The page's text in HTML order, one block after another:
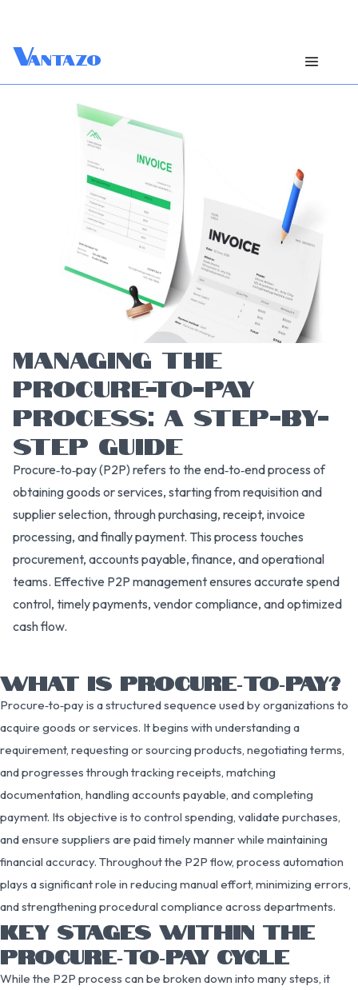
Vantazo
MANAGING THE
PROCURE-TO-PAY
PROCESS: A STEP-BY-
STEP GUIDE
Procure‑to‑pay (P2P) refers to the end‑to‑end process of
obtaining goods or services, starting from requisition and
supplier selection, through purchasing, receipt, invoice
processing, and finally payment. This process touches
procurement, accounts payable, finance, and operational
teams. Effective P2P management ensures accurate spend
control, timely payments, vendor compliance, and optimized
cash flow.
WHAT IS PROCURE‑TO‑PAY?
Procure‑to‑pay is a structured sequence used by organizations to
acquire goods or services. It begins with understanding a
requirement, requesting or sourcing products, negotiating terms,
and progresses through tracking receipts, matching
documentation, handling accounts payable, and completing
payment. Its objective is to control spending, validate purchases,
and ensure suppliers are paid timely manner while maintaining
financial accuracy. Throughout the P2P flow, process automation
plays a significant role in reducing manual effort, minimizing errors,
and strengthening procedural compliance across departments.
KEY STAGES WITHIN THE
PROCURE‑TO‑PAY CYCLE
While the P2P process can be broken down into many steps, it